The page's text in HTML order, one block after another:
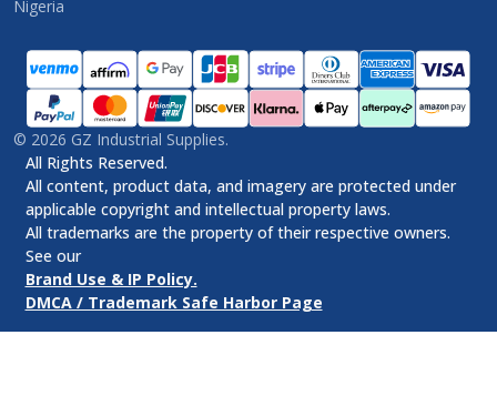
Nigeria
© 2026 GZ Industrial Supplies.
All Rights Reserved.
All content, product data, and imagery are protected under
applicable copyright and intellectual property laws.
All trademarks are the property of their respective owners.
See our
Brand Use & IP Policy.
DMCA / Trademark Safe Harbor Page